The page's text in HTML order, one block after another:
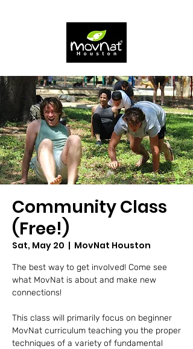
Community Class
(Free!)
Sat, May 20
  |
MovNat Houston
The best way to get involved! Come see
what MovNat is about and make new
connections!
This class will primarily focus on beginner
MovNat curriculum teaching you the proper
techniques of a variety of fundamental